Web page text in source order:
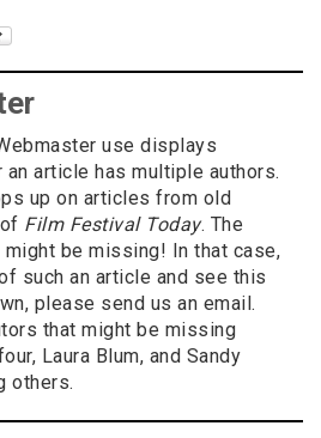
use displays
an article has multiple authors.
up on articles from old
Film Festival Today. The
be missing! In that case,
such an article and see this
please send us an email.
that might be missing
Laura Blum, and Sandy
others.